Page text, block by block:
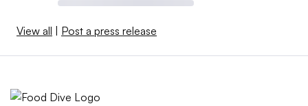
View all Post a press release